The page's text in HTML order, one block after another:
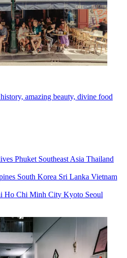
amazing beauty, divine food
Phuket Southeast Asia Thailand
South Korea Sri Lanka Vietnam
Ho Chi Minh City Kyoto Seoul